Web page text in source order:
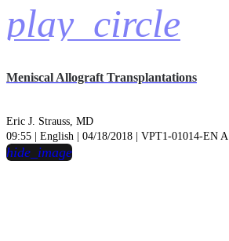
play_circle
Meniscal Allograft Transplantations
Eric J. Strauss, MD
09:55 | English | 04/18/2018 | VPT1-01014-EN A
hide_image